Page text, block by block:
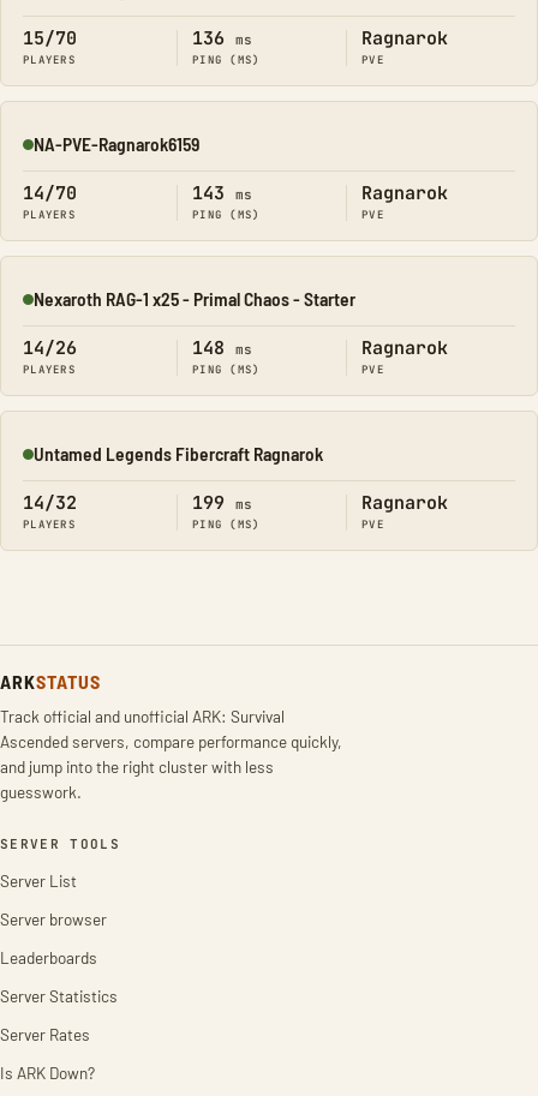
15/70
PLAYERS
136 ms
PING (MS)
Ragnarok
PVE
Online
NA-PVE-Ragnarok6159
14/70
PLAYERS
143 ms
PING (MS)
Ragnarok
PVE
Online
Nexaroth RAG-1 x25 - Primal Chaos - Starter
14/26
PLAYERS
148 ms
PING (MS)
Ragnarok
PVE
Online
Untamed Legends Fibercraft Ragnarok
14/32
PLAYERS
199 ms
PING (MS)
Ragnarok
PVE
ARKSTATUS
Track official and unofficial ARK: Survival
Ascended servers, compare performance quickly,
and jump into the right cluster with less
guesswork.
SERVER TOOLS
Server List
Server browser
Leaderboards
Server Statistics
Server Rates
Is ARK Down?